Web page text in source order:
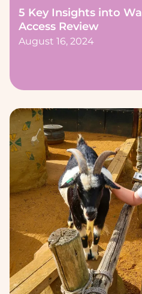
5 Key Insights into
Access Review
August 16, 2024